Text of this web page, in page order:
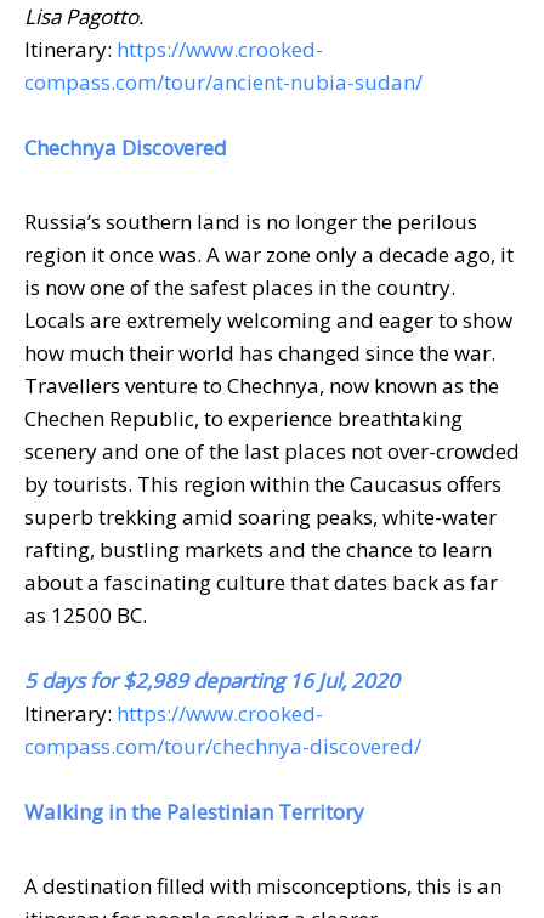
Lisa Pagotto.
Itinerary: https://www.crooked-
compass.com/tour/ancient-nubia-sudan/
Chechnya Discovered
Russia’s southern land is no longer the perilous
region it once was. A war zone only a decade ago, it
is now one of the safest places in the country.
Locals are extremely welcoming and eager to show
how much their world has changed since the war.
Travellers venture to Chechnya, now known as the
Chechen Republic, to experience breathtaking
scenery and one of the last places not over-crowded
by tourists. This region within the Caucasus offers
superb trekking amid soaring peaks, white-water
rafting, bustling markets and the chance to learn
about a fascinating culture that dates back as far
as 12500 BC.
5 days for $2,989 departing 16 Jul, 2020
Itinerary: https://www.crooked-
compass.com/tour/chechnya-discovered/
Walking in the Palestinian Territory
A destination filled with misconceptions, this is an